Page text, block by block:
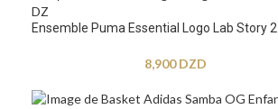
Ensemble Puma Essential Logo Lab Story 2
8,900DZD